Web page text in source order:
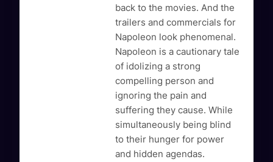
back to the movies. And the
trailers and commercials for
Napoleon look phenomenal.
Napoleon is a cautionary tale
of idolizing a strong
compelling person and
ignoring the pain and
suffering they cause. While
simultaneously being blind
to their hunger for power
and hidden agendas.